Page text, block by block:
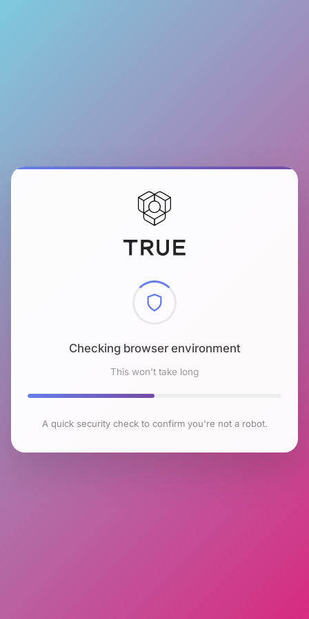
Checking browser environment
This won't take long
A quick security check to confirm you're not a robot.